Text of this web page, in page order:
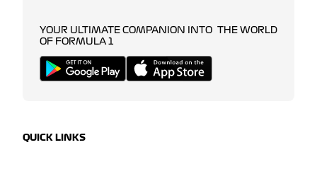
YOUR ULTIMATE COMPANION INTO THE WORLD
OF FORMULA 1
QUICK LINKS